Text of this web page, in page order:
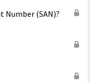
Number (SAN)?